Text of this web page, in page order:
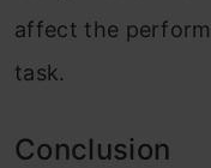
affect the
task.
Conclusion